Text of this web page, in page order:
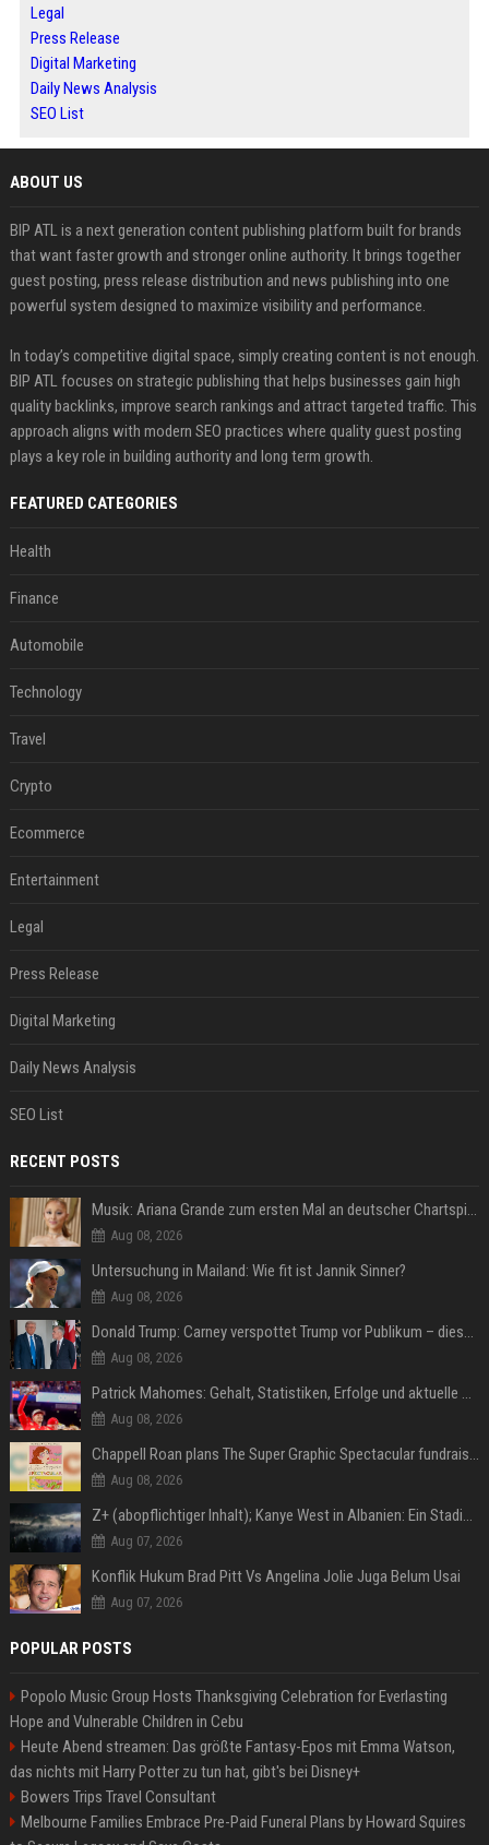
Legal
Press Release
Digital Marketing
Daily News Analysis
SEO List
ABOUT US
BIP ATL is a next generation content publishing platform built for brands
that want faster growth and stronger online authority. It brings together
guest posting, press release distribution and news publishing into one
powerful system designed to maximize visibility and performance.
In today’s competitive digital space, simply creating content is not enough.
BIP ATL focuses on strategic publishing that helps businesses gain high
quality backlinks, improve search rankings and attract targeted traffic. This
approach aligns with modern SEO practices where quality guest posting
plays a key role in building authority and long term growth.
FEATURED CATEGORIES
Health
Finance
Automobile
Technology
Travel
Crypto
Ecommerce
Entertainment
Legal
Press Release
Digital Marketing
Daily News Analysis
SEO List
RECENT POSTS
Musik: Ariana Grande zum ersten Mal an deutscher Chartspitze
Aug 08, 2026
Untersuchung in Mailand: Wie fit ist Jannik Sinner?
Aug 08, 2026
Donald Trump: Carney verspottet Trump vor Publikum – dieser Seitenhieb sorgt für Lacher
Aug 08, 2026
Patrick Mahomes: Gehalt, Statistiken, Erfolge und aktuelle News
Aug 08, 2026
Chappell Roan plans The Super Graphic Spectacular fundraiser in October
Aug 08, 2026
Z+ (abopflichtiger Inhalt); Kanye West in Albanien: Ein Stadion für eine Nacht
Aug 07, 2026
Konflik Hukum Brad Pitt Vs Angelina Jolie Juga Belum Usai
Aug 07, 2026
POPULAR POSTS
Popolo Music Group Hosts Thanksgiving Celebration for Everlasting
Hope and Vulnerable Children in Cebu
Heute Abend streamen: Das größte Fantasy-Epos mit Emma Watson,
das nichts mit Harry Potter zu tun hat, gibt's bei Disney+
Bowers Trips Travel Consultant
Melbourne Families Embrace Pre-Paid Funeral Plans by Howard Squires